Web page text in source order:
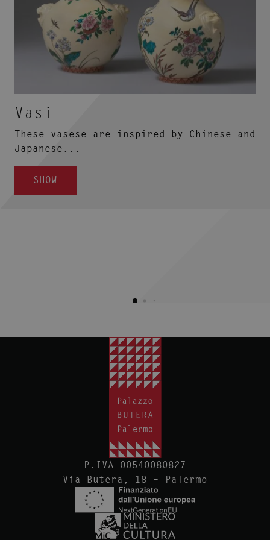
Vasi
These vasese are inspired by Chinese and
Japanese...
SHOW
P.IVA 00540080827
Via Butera, 18 – Palermo